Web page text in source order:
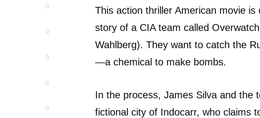
0
0
0
0
0
This action thriller American movie
story of a CIA team called
Wahlberg). They want to catch the
—a chemical to make bombs.
In the process, James Silva and the
fictional city of Indocarr, who claims